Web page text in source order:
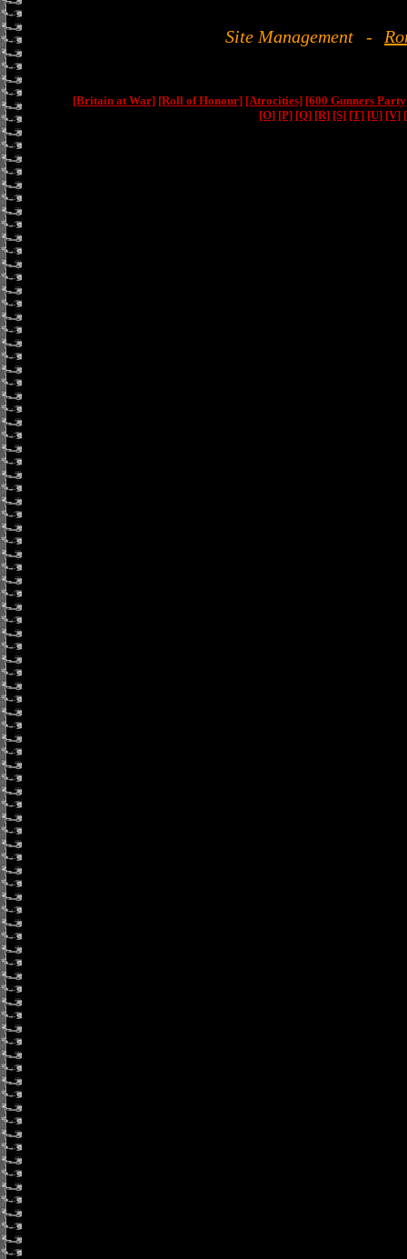
Site Management -
[Britain at War] [Roll of Honour] [Atrocities] [600 Gunners
[O] [P] [Q] [R] [S] [T] [U] [V]